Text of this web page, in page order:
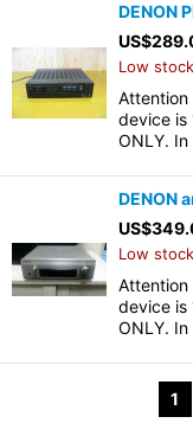
DENON
US$
Low stock
Attention
device is
ONLY.
DENON
US$
Low stock
Attention
device is
ONLY.
1